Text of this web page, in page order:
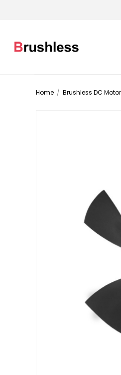
Home / Brushless DC